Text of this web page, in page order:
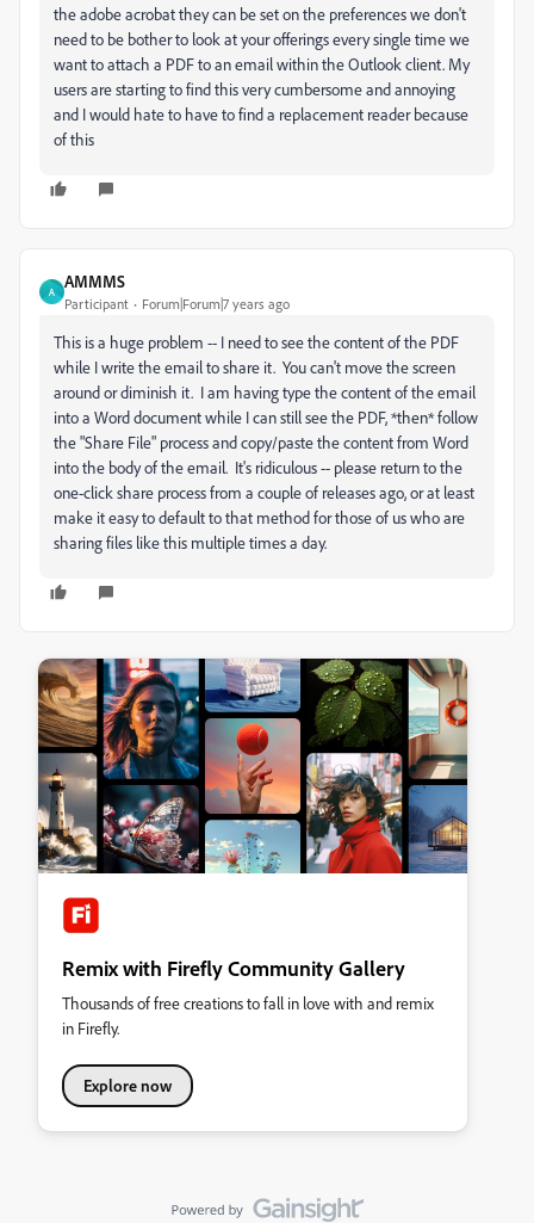
the adobe acrobat they can be set on the preferences we don't
need to be bother to look at your offerings every single time we
want to attach a PDF to an email within the Outlook client. My
users are starting to find this very cumbersome and annoying
and I would hate to have to find a replacement reader because
of this
A
AMMMS
Participant Forum|Forum|7 years ago
This is a huge problem -- I need to see the content of the PDF
while I write the email to share it. You can't move the screen
around or diminish it. I am having type the content of the email
into a Word document while I can still see the PDF, *then* follow
the "Share File" process and copy/paste the content from Word
into the body of the email. It's ridiculous -- please return to the
one-click share process from a couple of releases ago, or at least
make it easy to default to that method for those of us who are
sharing files like this multiple times a day.
Remix with Firefly Community Gallery
Thousands of free creations to fall in love with and remix
in Firefly.
Explore now